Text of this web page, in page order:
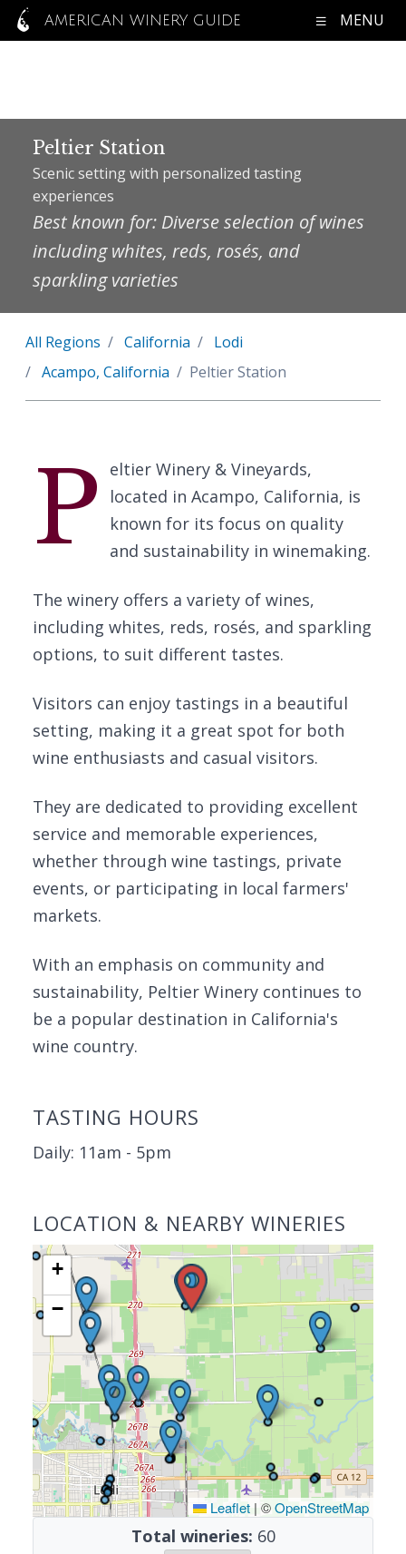
AMERICAN WINERY GUIDE MENU
Peltier Station
Scenic setting with personalized tasting
experiences
Best known for: Diverse selection of wines
including whites, reds, rosés, and
sparkling varieties
All Regions California
Lodi
Acampo, California
Peltier Station
P
eltier Winery & Vineyards,
located in Acampo, California, is
known for its focus on quality
and sustainability in winemaking.
The winery offers a variety of wines,
including whites, reds, rosés, and sparkling
options, to suit different tastes.
Visitors can enjoy tastings in a beautiful
setting, making it a great spot for both
wine enthusiasts and casual visitors.
They are dedicated to providing excellent
service and memorable experiences,
whether through wine tastings, private
events, or participating in local farmers'
markets.
With an emphasis on community and
sustainability, Peltier Winery continues to
be a popular destination in California's
wine country.
TASTING HOURS
Daily: 11am - 5pm
LOCATION & NEARBY WINERIES
+
−
Leaflet | ©OpenStreetMap
Total wineries: 60